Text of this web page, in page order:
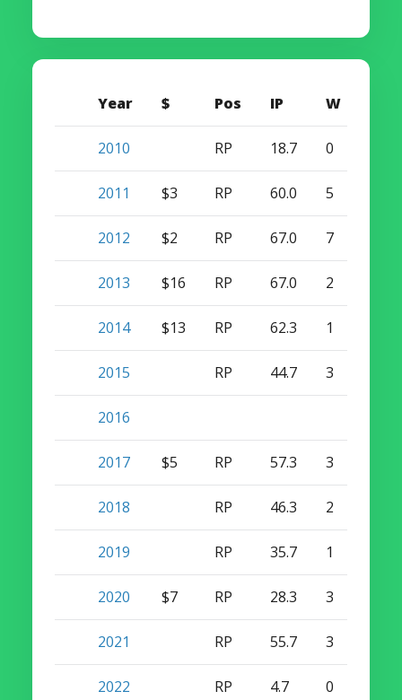
Year $ Pos IP W
2010 RP 18.7 0
2011 $3 RP 60.0 5
2012 $2 RP 67.0 7
2013 $16 RP 67.0 2
2014 $13 RP 62.3 1
2015 RP 44.7 3
2016
2017 $5 RP 57.3 3
2018 RP 46.3 2
2019 RP 35.7 1
2020 $7 RP 28.3 3
2021 RP 55.7 3
2022 RP 4.7 0